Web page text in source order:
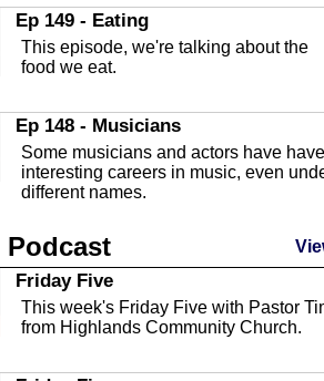
In this episode, Andrew Bennett, the
Deputy Director for the Sebring Airport
Authority, discusses ne...
In this episode, Ashley Tinker of Heal
Touch talks about holistic healing
through massage, float ...
Water Safety
with Corey Amundsen the Emergency
Manager for Highlands Coun...
Community Safety
In this episode, we talk with Sheriff
crime prevention.
Ep 149 - Eating
This episode, we're talking about the
food we eat.
Ep 148 - Musicians
Some musicians and actors have have
interesting careers in music, even
different names.
This episode, we have special guest
Robin Sherwood, and we're talking
about parties and modern day t...
Ep 146 - Time
Podcast
Friday Five
This week's Friday Five with Pastor
from Highlands Community Church.